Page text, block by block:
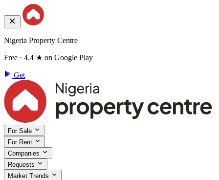
Nigeria Property Centre
Free · 4.4 ★ on Google Play
Get
For Sale
For Rent
Companies
Requests
Market Trends